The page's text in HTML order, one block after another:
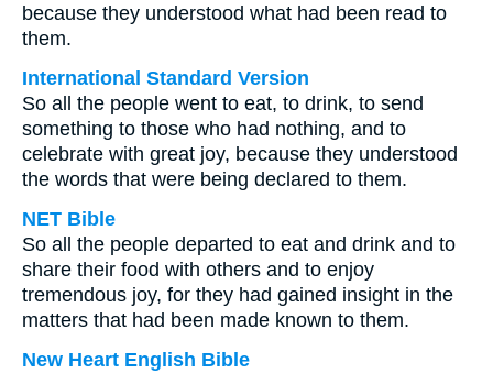
because they understood what had been read to
them.
International Standard Version
So all the people went to eat, to drink, to send
something to those who had nothing, and to
celebrate with great joy, because they understood
the words that were being declared to them.
NET Bible
So all the people departed to eat and drink and to
share their food with others and to enjoy
tremendous joy, for they had gained insight in the
matters that had been made known to them.
New Heart English Bible